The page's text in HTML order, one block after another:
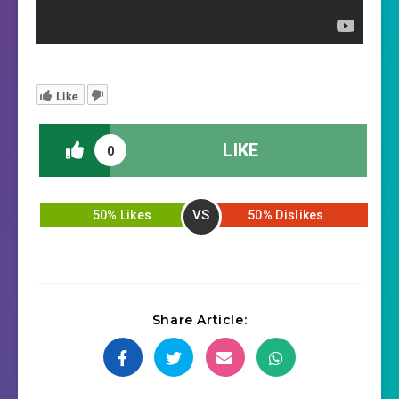
Like
0 LIKE
50% Likes VS 50% Dislikes
Share Article: